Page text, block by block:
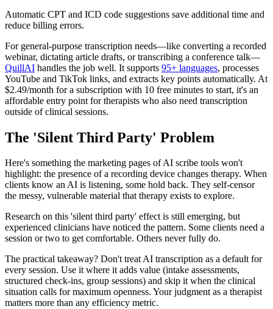
Automatic CPT and ICD code suggestions save additional time and
reduce billing errors.
For general-purpose transcription needs—like converting a recorded
webinar, dictating article drafts, or transcribing a conference talk—
QuillAI handles the job well. It supports 95+ languages, processes
YouTube and TikTok links, and extracts key points automatically. At
$2.49/month for a subscription with 10 free minutes to start, it's an
affordable entry point for therapists who also need transcription
outside of clinical sessions.
The 'Silent Third Party' Problem
Here's something the marketing pages of AI scribe tools won't
highlight: the presence of a recording device changes therapy. When
clients know an AI is listening, some hold back. They self-censor
the messy, vulnerable material that therapy exists to explore.
Research on this 'silent third party' effect is still emerging, but
experienced clinicians have noticed the pattern. Some clients need a
session or two to get comfortable. Others never fully do.
The practical takeaway? Don't treat AI transcription as a default for
every session. Use it where it adds value (intake assessments,
structured check-ins, group sessions) and skip it when the clinical
situation calls for maximum openness. Your judgment as a therapist
matters more than any efficiency metric.